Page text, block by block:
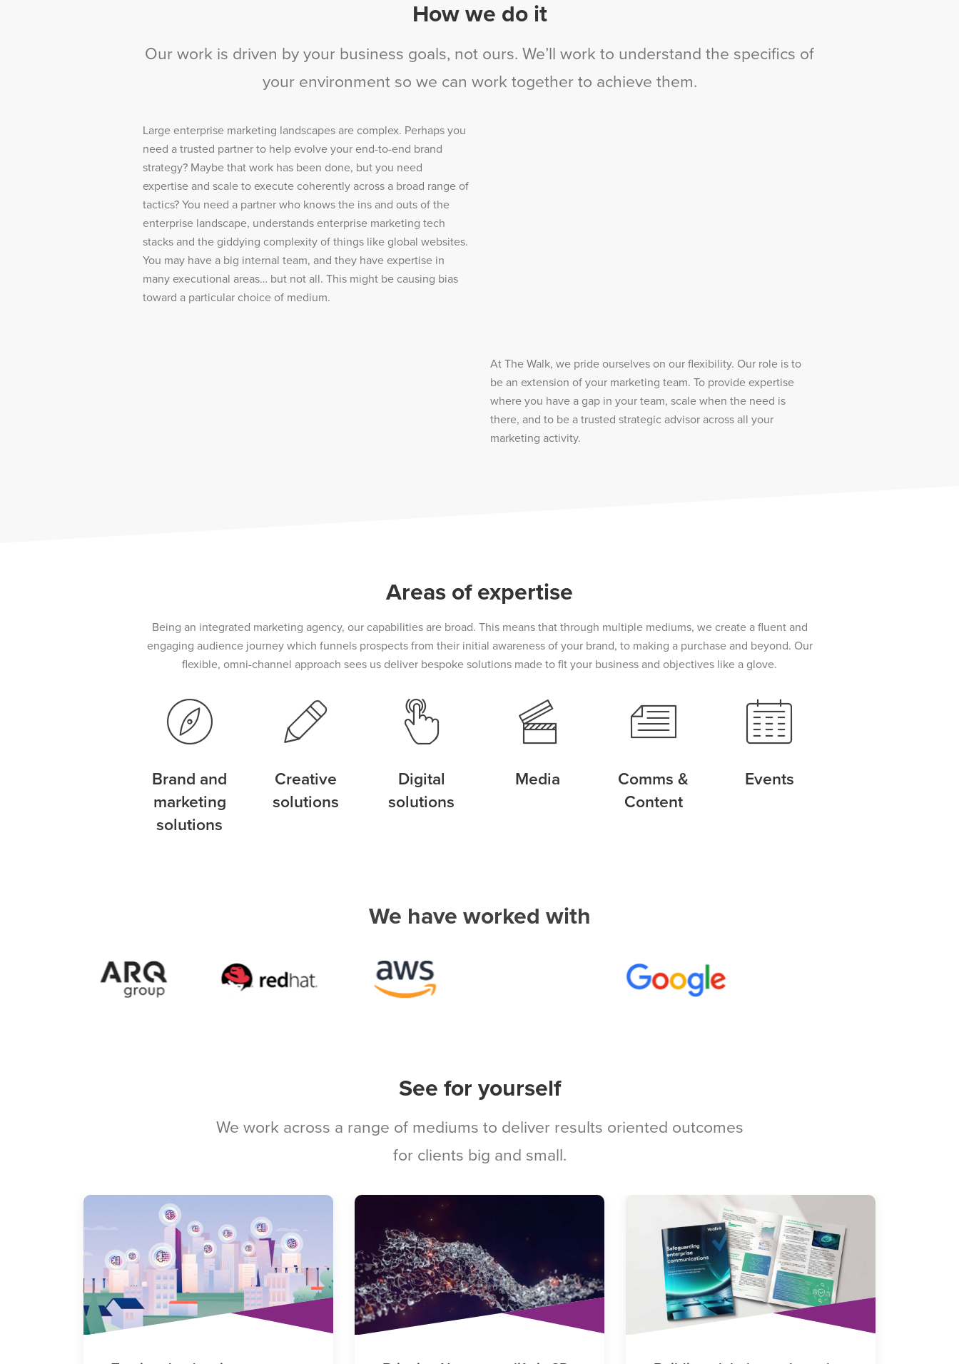
How we do it
Our work is driven by your business goals, not ours. We’ll work to understand the specifics of
your environment so we can work together to achieve them.
Large enterprise marketing landscapes are complex. Perhaps you
need a trusted partner to help evolve your end-to-end brand
strategy? Maybe that work has been done, but you need
expertise and scale to execute coherently across a broad range of
tactics? You need a partner who knows the ins and outs of the
enterprise landscape, understands enterprise marketing tech
stacks and the giddying complexity of things like global websites.
You may have a big internal team, and they have expertise in
many executional areas… but not all. This might be causing bias
toward a particular choice of medium.
At The Walk, we pride ourselves on our flexibility. Our role is to
be an extension of your marketing team. To provide expertise
where you have a gap in your team, scale when the need is
there, and to be a trusted strategic advisor across all your
marketing activity.
Areas of expertise
Being an integrated marketing agency, our capabilities are broad. This means that through multiple mediums, we create a fluent and
engaging audience journey which funnels prospects from their initial awareness of your brand, to making a purchase and beyond. Our
flexible, omni-channel approach sees us deliver bespoke solutions made to fit your business and objectives like a glove.
Brand and
marketing
solutions
Creative
solutions
Digital
solutions
Media
Comms &
Content
Events
We have worked with
See for yourself
We work across a range of mediums to deliver results oriented outcomes
for clients big and small.